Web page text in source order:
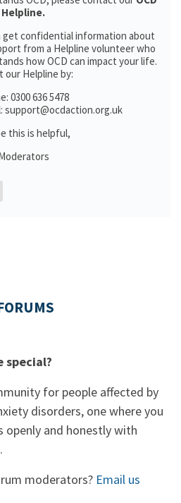
get confidential information about
from a Helpline volunteer who
how OCD can impact your life.
our Helpline by:
0300 636 5478
support@ocdaction.org.uk
this is helpful,
special?
for people affected by
disorders, one where you
openly and honestly with
moderators? Email us